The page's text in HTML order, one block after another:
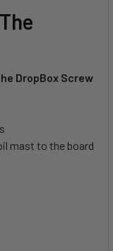
DropBox Screw
mast to the board